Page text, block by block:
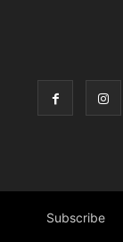
Subscribe